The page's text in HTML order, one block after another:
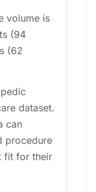
volume is
(94
(62
dataset.
can
procedure
fit for their